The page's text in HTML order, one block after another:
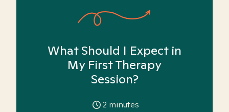
What Should I Expect in
My First Therapy
Session?
2 minutes